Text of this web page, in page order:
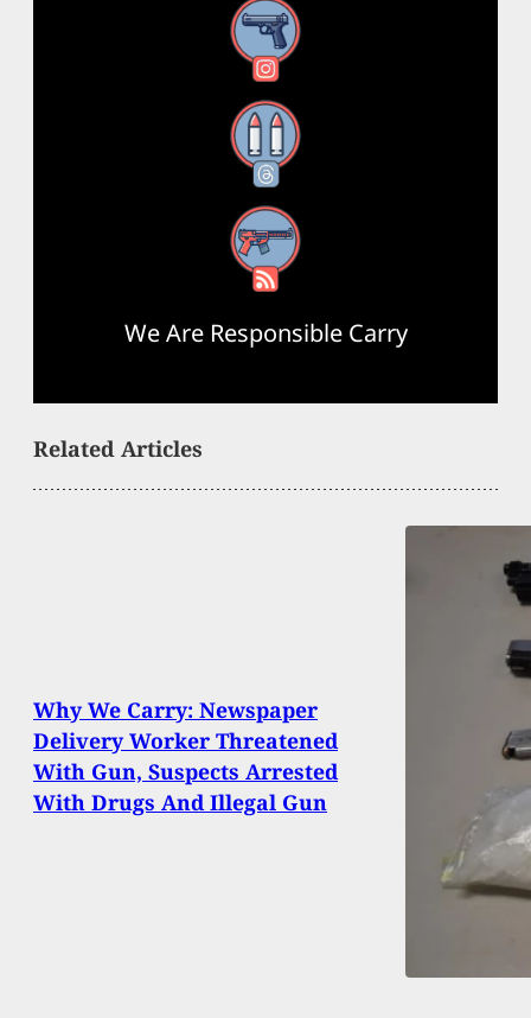
Instagram
Threads
RSS Feed
We Are Responsible Carry
Related Articles
Why We Carry: Newspaper
Delivery Worker Threatened
With Gun, Suspects Arrested
With Drugs And Illegal Gun